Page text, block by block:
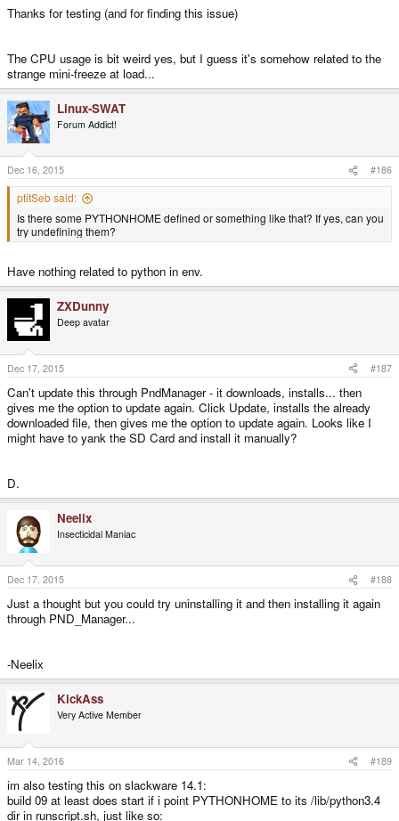
Thanks for testing (and for finding this issue)
The CPU usage is bit weird yes, but I guess it's somehow related to the
strange mini-freeze at load...
Linux-SWAT
Forum Addict!
Dec 16, 2015 #186
ptitSeb said:
Is there some PYTHONHOME defined or something like that? If yes, can you
try undefining them?
Have nothing related to python in env.
ZXDunny
Deep avatar
Dec 17, 2015 #187
Can't update this through PndManager - it downloads, installs... then
gives me the option to update again. Click Update, installs the already
downloaded file, then gives me the option to update again. Looks like I
might have to yank the SD Card and install it manually?
D.
Neelix
Insecticidal Maniac
Dec 17, 2015 #188
Just a thought but you could try uninstalling it and then installing it again
through PND_Manager...
-Neelix
KickAss
Very Active Member
Mar 14, 2016 #189
im also testing this on slackware 14.1:
build 09 at least does start if i point PYTHONHOME to its /lib/python3.4
dir in runscript.sh, just like so: